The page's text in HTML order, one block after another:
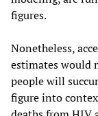
figures.
Nonetheless,
estimates would
people will
figure into